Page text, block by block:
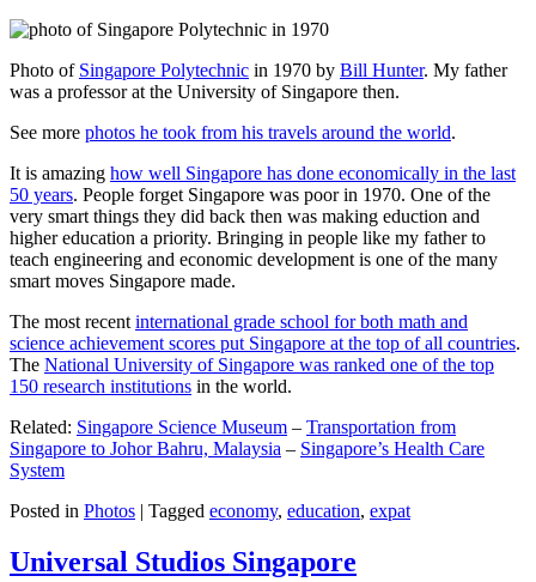
Photo of Singapore Polytechnic in 1970 by Bill Hunter. My father
was a professor at the University of Singapore then.
See more photos he took from his travels around the world.
It is amazing how well Singapore has done economically in the last
50 years. People forget Singapore was poor in 1970. One of the
very smart things they did back then was making eduction and
higher education a priority. Bringing in people like my father to
teach engineering and economic development is one of the many
smart moves Singapore made.
The most recent international grade school for both math and
science achievement scores put Singapore at the top of all countries.
The National University of Singapore was ranked one of the top
150 research institutions in the world.
Related: Singapore Science Museum – Transportation from
Singapore to Johor Bahru, Malaysia – Singapore’s Health Care
System
Posted in Photos | Tagged economy, education, expat
Universal Studios Singapore